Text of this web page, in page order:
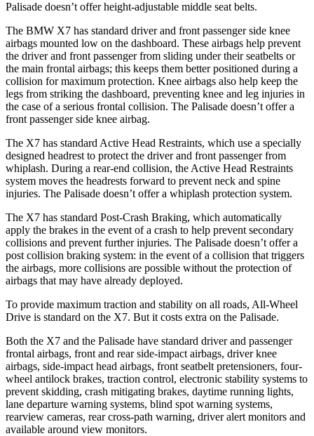
Palisade doesn’t offer height-adjustable middle seat belts.
The BMW X7 has standard driver and front passenger side knee
airbags mounted low on the dashboard. These airbags help prevent
the driver and front passenger from sliding under their seatbelts or
the main frontal airbags; this keeps them better positioned during a
collision for maximum protection. Knee airbags also help keep the
legs from striking the dashboard, preventing knee and leg injuries in
the case of a serious frontal collision. The Palisade doesn’t offer a
front passenger side knee airbag.
The X7 has standard Active Head Restraints, which use a specially
designed headrest to protect the driver and front passenger from
whiplash. During a rear-end collision, the Active Head Restraints
system moves the headrests forward to prevent neck and spine
injuries. The Palisade doesn’t offer a whiplash protection system.
The X7 has standard Post-Crash Braking, which automatically
apply the brakes in the event of a crash to help prevent secondary
collisions and prevent further injuries. The Palisade doesn’t offer a
post collision braking system: in the event of a collision that triggers
the airbags, more collisions are possible without the protection of
airbags that may have already deployed.
To provide maximum traction and stability on all roads, All-Wheel
Drive is standard on the X7. But it costs extra on the Palisade.
Both the X7 and the Palisade have standard driver and passenger
frontal airbags, front and rear side-impact airbags, driver knee
airbags, side-impact head airbags, front seatbelt pretensioners, four-
wheel antilock brakes, traction control, electronic stability systems to
prevent skidding, crash mitigating brakes, daytime running lights,
lane departure warning systems, blind spot warning systems,
rearview cameras, rear cross-path warning, driver alert monitors and
available around view monitors.